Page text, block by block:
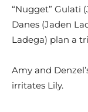
“Nugget” Gulati
Danes (Jaden
Ladega) plan a
Amy and
irritates Lily.